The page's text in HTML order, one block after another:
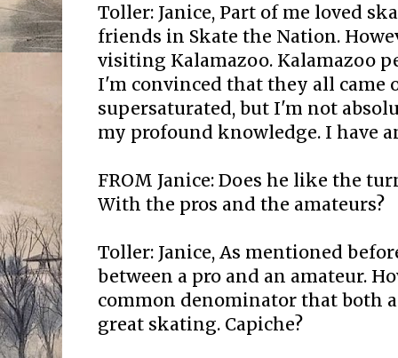
Toller: Janice, Part of me loved
friends in Skate the Nation.
visiting Kalamazoo. Kalamazoo
I'm convinced that they all came
supersaturated, but I'm not
my profound knowledge. I have
FROM Janice: Does he like the
With the pros and the amateurs?
Toller: Janice, As mentioned
between a pro and an amateur.
common denominator that both
great skating. Capiche?